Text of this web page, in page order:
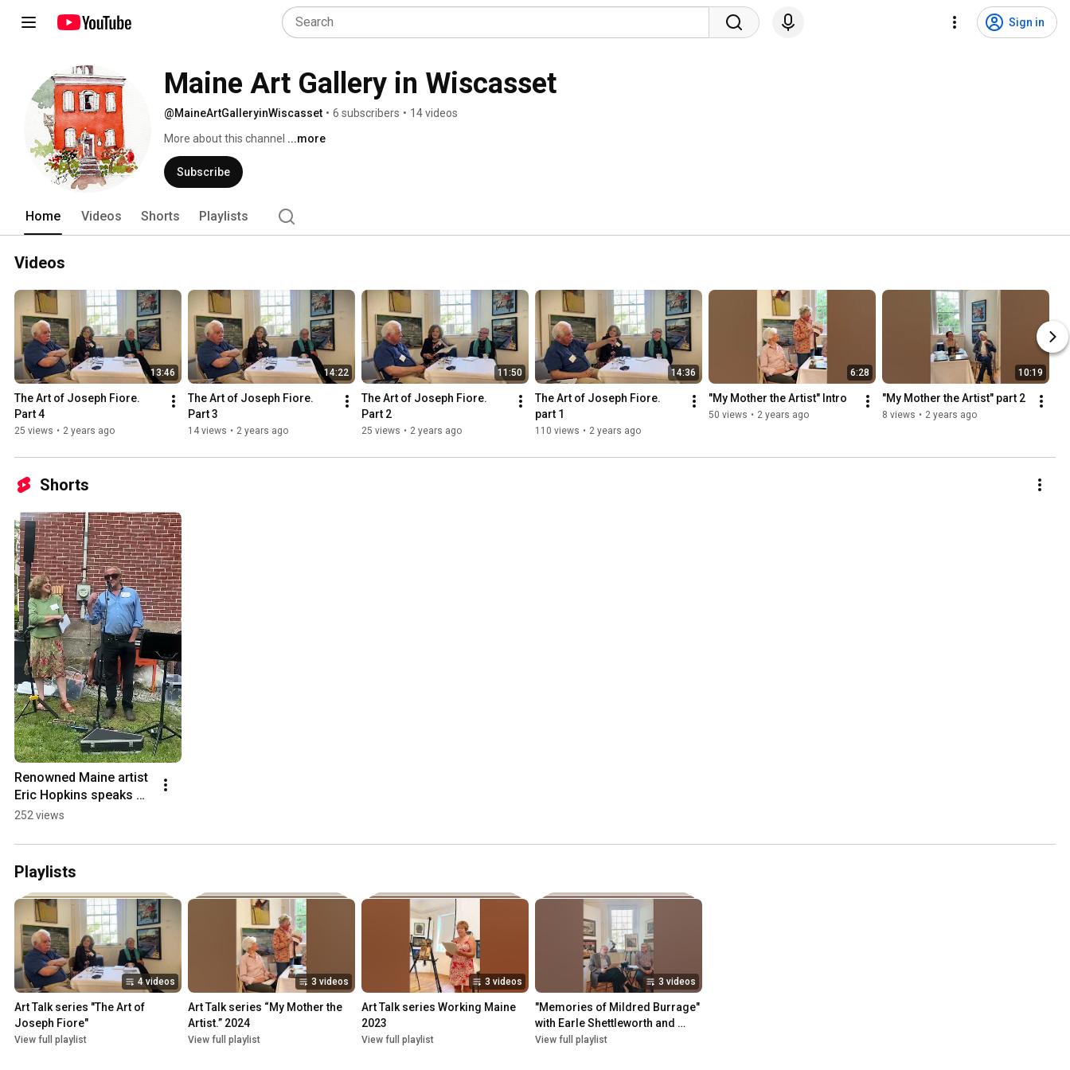
Sign in
Maine Art Gallery in Wiscasset
@MaineArtGalleryinWiscasset • 6 subscribers • 14 videos
More about this channel ...more
Subscribe
Home Videos Shorts Playlists
Videos
13:46
The Art of Joseph Fiore.
Part 4
25 views • 2 years ago
14:22
The Art of Joseph Fiore.
Part 3
14 views • 2 years ago
11:50
The Art of Joseph Fiore.
Part 2
25 views • 2 years ago
14:36
The Art of Joseph Fiore.
part 1
110 views • 2 years ago
6:28
"My Mother the Artist" Intro
50 views • 2 years ago
10:19
"My Mother the Artist" part 2
8 views • 2 years ago
Shorts
Renowned Maine artist
Eric Hopkins speaks
during the Song of the
20, 2026.
252 views
Playlists
4 videos
Art Talk series "The Art of
Joseph Fiore"
View full playlist
3 videos
Art Talk series “My Mother the
Artist.” 2024
View full playlist
3 videos
Art Talk series Working Maine
2023
View full playlist
3 videos
"Memories of Mildred Burrage"
with Earle Shettleworth and
Petere Fogg
View full playlist